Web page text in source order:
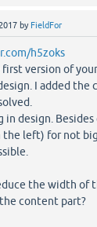
by FieldFor
h5zoks
version of
I added the
in design.
left) for not
the width of
content part?